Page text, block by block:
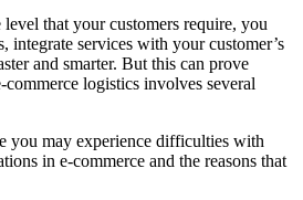
that your customers require, you
integrate services with your customer’s
and smarter. But this can prove
logistics involves several
you may experience difficulties with
in e-commerce and the reasons that